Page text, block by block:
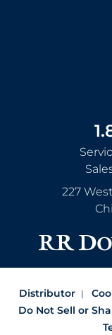
227
Distributor
Do Not Sell or